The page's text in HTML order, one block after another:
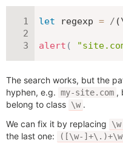
let regexp = /
alert (
The search works, but the
hyphen, e.g. my-site.com ,
belong to class \w .
We can fix it by replacing
\w
the last one:
([\w-